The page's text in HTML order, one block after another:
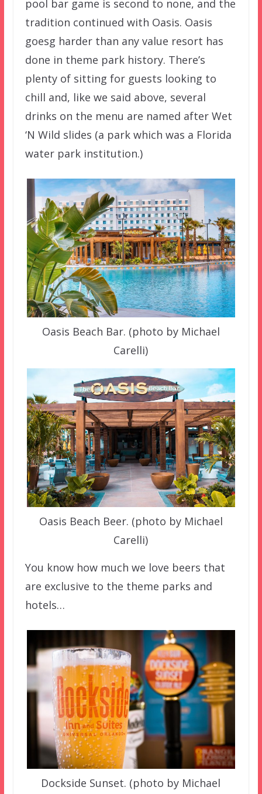
pool bar game is second to none, and the
tradition continued with Oasis. Oasis
goesg harder than any value resort has
done in theme park history. There’s
plenty of sitting for guests looking to
chill and, like we said above, several
drinks on the menu are named after Wet
‘N Wild slides (a park which was a Florida
water park institution.)
Oasis Beach Bar. (photo by Michael
Carelli)
Oasis Beach Beer. (photo by Michael
Carelli)
You know how much we love beers that
are exclusive to the theme parks and
hotels…
Dockside Sunset. (photo by Michael